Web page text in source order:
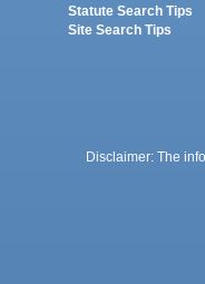
Statute Search Tips
Site Search Tips
Disclaimer: The